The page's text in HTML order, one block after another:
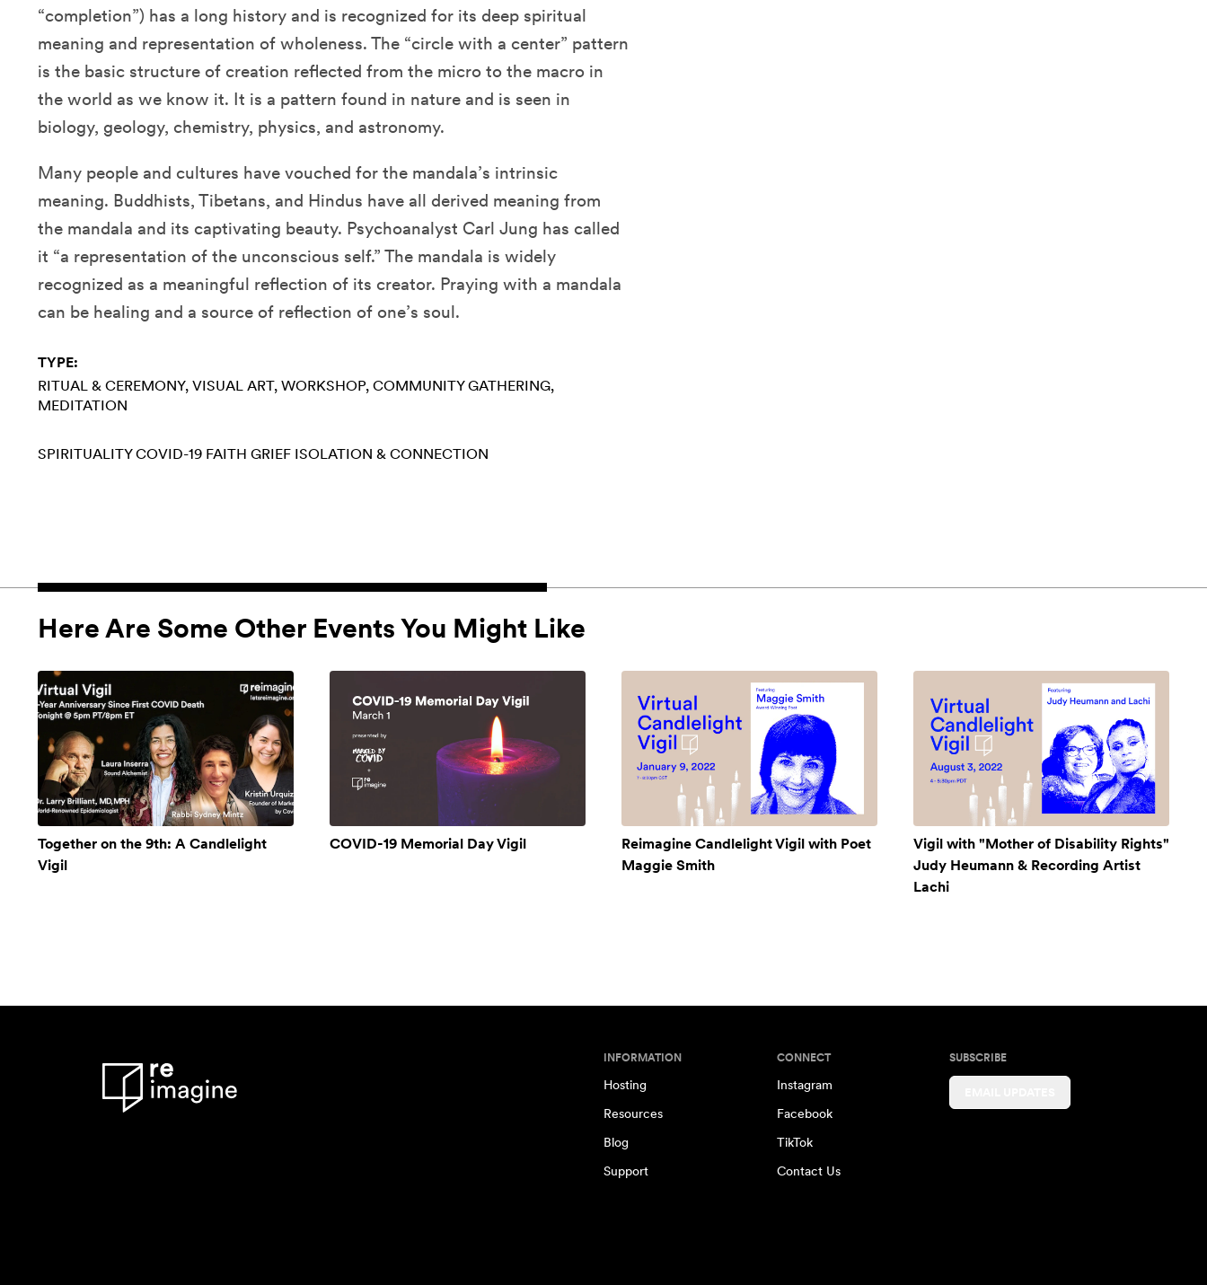
“completion”) has a long history and is recognized for its deep spiritual
meaning and representation of wholeness. The “circle with a center” pattern
is the basic structure of creation reflected from the micro to the macro in
the world as we know it. It is a pattern found in nature and is seen in
biology, geology, chemistry, physics, and astronomy.
Many people and cultures have vouched for the mandala’s intrinsic
meaning. Buddhists, Tibetans, and Hindus have all derived meaning from
the mandala and its captivating beauty. Psychoanalyst Carl Jung has called
it “a representation of the unconscious self.” The mandala is widely
recognized as a meaningful reflection of its creator. Praying with a mandala
can be healing and a source of reflection of one’s soul.
TYPE:
RITUAL & CEREMONY VISUAL ART WORKSHOP COMMUNITY GATHERING
MEDITATION
SPIRITUALITY COVID-19 FAITH GRIEF ISOLATION & CONNECTION
Here Are Some Other Events You Might Like
Together on the 9th: A Candlelight
Vigil
COVID-19 Memorial Day Vigil
Reimagine Candlelight Vigil with Poet
Maggie Smith
Vigil with "Mother of Disability Rights"
Judy Heumann & Recording Artist
Lachi
INFORMATION
Hosting
Resources
Blog
Support
CONNECT
Instagram
Facebook
TikTok
Contact Us
SUBSCRIBE